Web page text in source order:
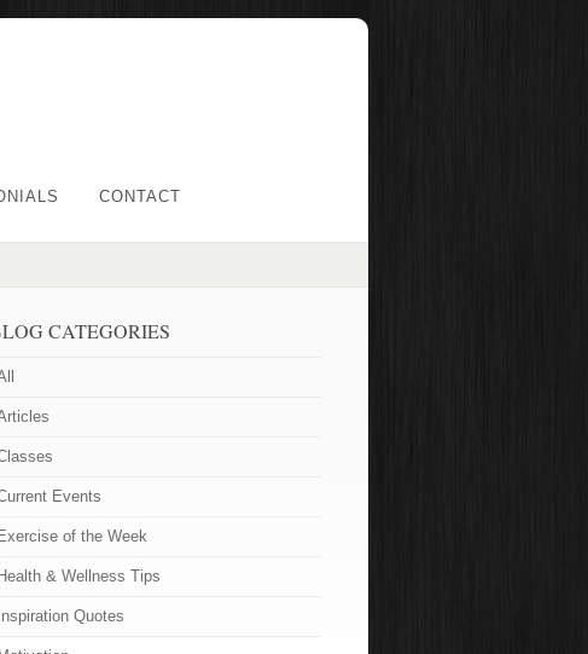
CONTACT
CATEGORIES
Events
Exercise of the Week
Health & Wellness Tips
Inspiration Quotes